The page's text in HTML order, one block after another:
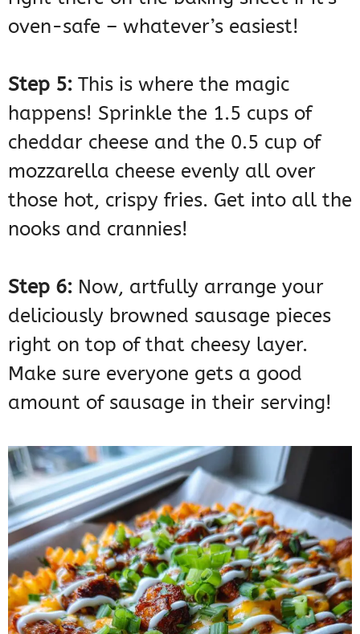
oven-safe – whatever’s easiest!
Step 5: This is where the magic
happens! Sprinkle the 1.5 cups of
cheddar cheese and the 0.5 cup of
mozzarella cheese evenly all over
those hot, crispy fries. Get into all the
nooks and crannies!
Step 6: Now, artfully arrange your
deliciously browned sausage pieces
right on top of that cheesy layer.
Make sure everyone gets a good
amount of sausage in their serving!